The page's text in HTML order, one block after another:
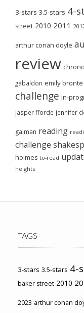
3-stars 3.5-stars 4-
street 2010 2011
arthur conan doyle
review
gabaldon emily brontë
challenge in-
jasper fforde jennifer
gaiman reading
challenge
holmes to-read
heights
TAGS
3-stars 3.5-stars 4-
baker street 2010
2023 arthur conan